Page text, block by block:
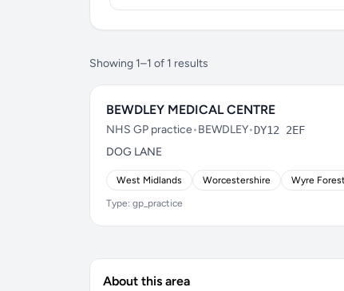
Showing 1–1 of 1 results
BEWDLEY MEDICAL CENTRE
NHS GP practice•BEWDLEY•DY12 2EF
DOG LANE
West Midlands Worcestershire Wyre Forest
Type: gp_practice
About this area